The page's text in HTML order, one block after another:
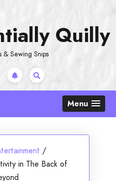
Quilly
& Sewing Snips
Menu
/
in The Back of